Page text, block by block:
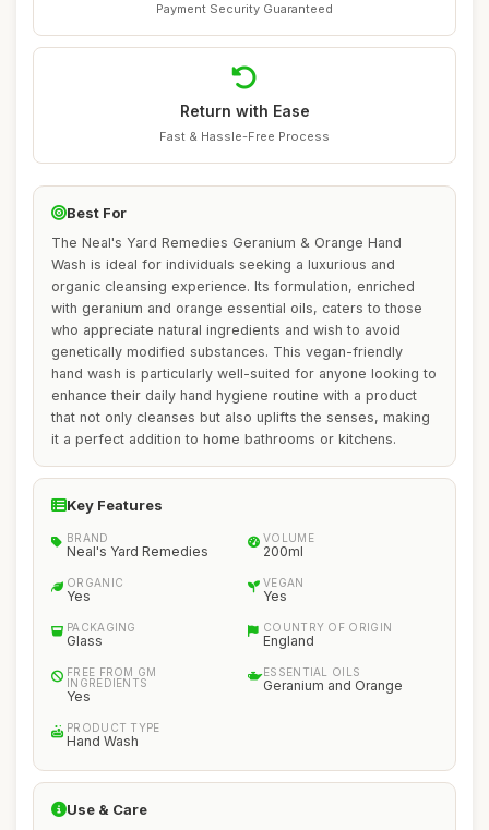
Payment Security Guaranteed
Return with Ease
Fast & Hassle-Free Process
Best For
The Neal's Yard Remedies Geranium & Orange Hand
Wash is ideal for individuals seeking a luxurious and
organic cleansing experience. Its formulation, enriched
with geranium and orange essential oils, caters to those
who appreciate natural ingredients and wish to avoid
genetically modified substances. This vegan-friendly
hand wash is particularly well-suited for anyone looking to
enhance their daily hand hygiene routine with a product
that not only cleanses but also uplifts the senses, making
it a perfect addition to home bathrooms or kitchens.
Key Features
BRAND
Neal's Yard Remedies
VOLUME
200ml
ORGANIC
Yes
VEGAN
Yes
PACKAGING
Glass
COUNTRY OF ORIGIN
England
FREE FROM GM
INGREDIENTS
Yes
ESSENTIAL OILS
Geranium and Orange
PRODUCT TYPE
Hand Wash
Use & Care